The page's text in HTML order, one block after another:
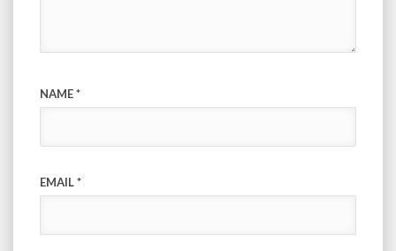
NAME*
EMAIL*